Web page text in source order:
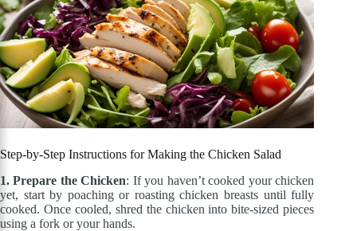
Step-by-Step Instructions for Making the Chicken Salad
1. Prepare the Chicken: If you haven’t cooked your chicken
yet, start by poaching or roasting chicken breasts until fully
cooked. Once cooled, shred the chicken into bite-sized pieces
using a fork or your hands.